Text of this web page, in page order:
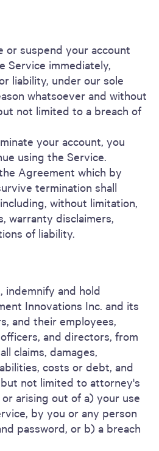
or suspend your account
Service immediately,
liability, under our sole
whatsoever and without
not limited to a breach of
your account, you
using the Service.
Agreement which by
termination shall
without limitation,
warranty disclaimers,
of liability.
indemnify and hold
Innovations Inc. and its
and their employees,
and directors, from
claims, damages,
costs or debt, and
not limited to attorney's
arising out of a) your use
by you or any person
password, or b) a breach